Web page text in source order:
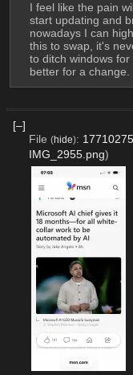
I feel like the pain
start updating and
nowadays I can
this to swap, it's
to ditch windows
better for a change.
[–]
File (hide):
IMG_2955.png)